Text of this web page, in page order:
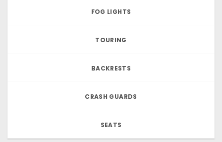
FOG LIGHTS
TOURING
BACKRESTS
CRASH GUARDS
SEATS